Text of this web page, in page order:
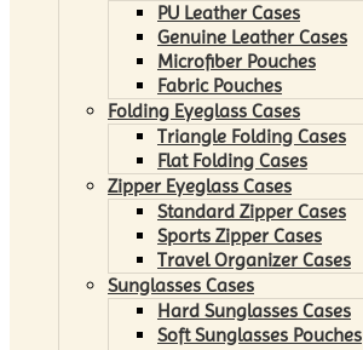
PU Leather Cases
Genuine Leather Cases
Microfiber Pouches
Fabric Pouches
Folding Eyeglass Cases
Triangle Folding Cases
Flat Folding Cases
Zipper Eyeglass Cases
Standard Zipper Cases
Sports Zipper Cases
Travel Organizer Cases
Sunglasses Cases
Hard Sunglasses Cases
Soft Sunglasses Pouches